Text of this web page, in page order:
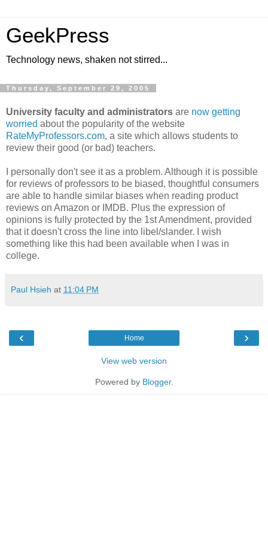
GeekPress
Technology news, shaken not stirred...
Thursday, September 29, 2005
University faculty and administrators are now getting
worried about the popularity of the website
RateMyProfessors.com, a site which allows students to
review their good (or bad) teachers.
I personally don't see it as a problem. Although it is possible
for reviews of professors to be biased, thoughtful consumers
are able to handle similar biases when reading product
reviews on Amazon or IMDB. Plus the expression of
opinions is fully protected by the 1st Amendment, provided
that it doesn't cross the line into libel/slander. I wish
something like this had been available when I was in
college.
Paul Hsieh at 11:04 PM
‹ ›
Home
View web version
Powered by Blogger.